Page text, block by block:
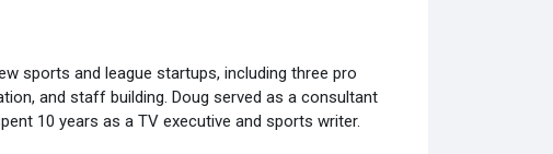
sports and league startups, including three pro
and staff building. Doug served as a consultant
10 years as a TV executive and sports writer.